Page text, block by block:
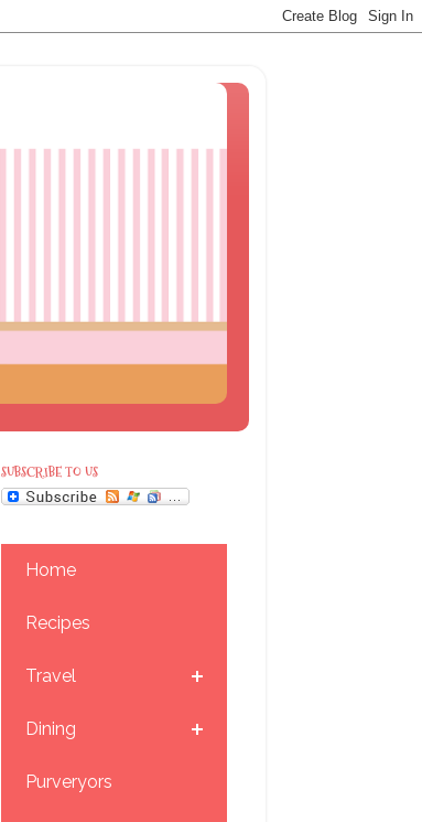
SUBSCRIBE TO US
Home
Recipes
Travel
Dining
Purveryors